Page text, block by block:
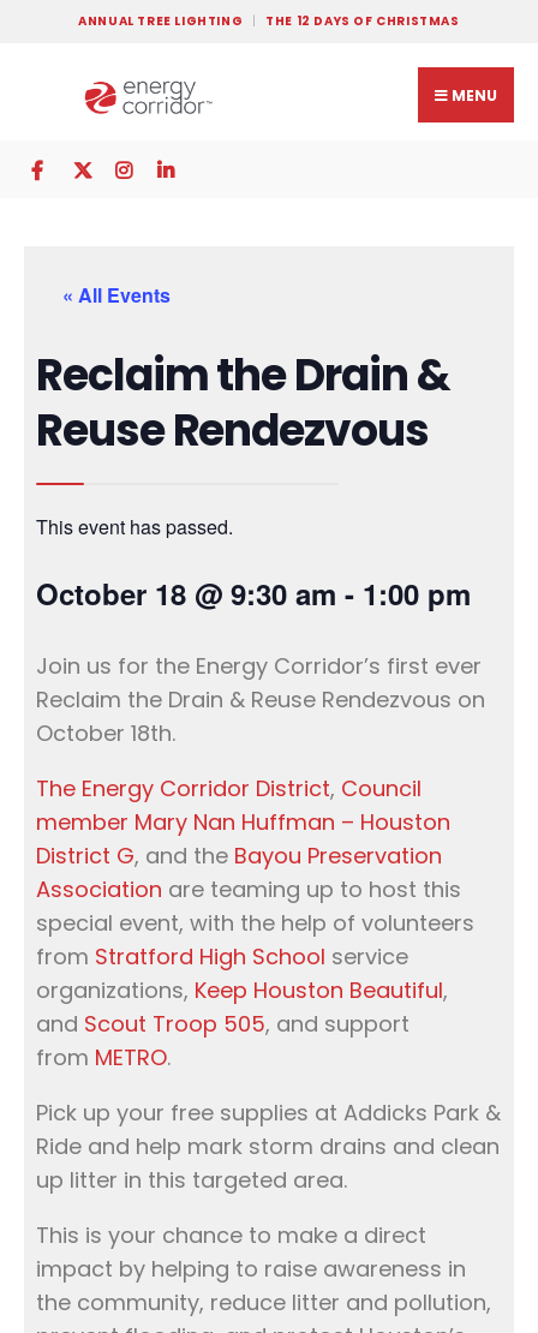
ANNUAL TREE LIGHTING THE 12 DAYS OF CHRISTMAS
MENU
« All Events
Reclaim the Drain &
Reuse Rendezvous
This event has passed.
October 18 @ 9:30 am - 1:00 pm
Join us for the Energy Corridor’s first ever
Reclaim the Drain & Reuse Rendezvous on
October 18th.
The Energy Corridor District, Council
member Mary Nan Huffman – Houston
District G, and the Bayou Preservation
Association are teaming up to host this
special event, with the help of volunteers
from Stratford High School service
organizations, Keep Houston Beautiful,
and Scout Troop 505, and support
from METRO.
Pick up your free supplies at Addicks Park &
Ride and help mark storm drains and clean
up litter in this targeted area.
This is your chance to make a direct
impact by helping to raise awareness in
the community, reduce litter and pollution,